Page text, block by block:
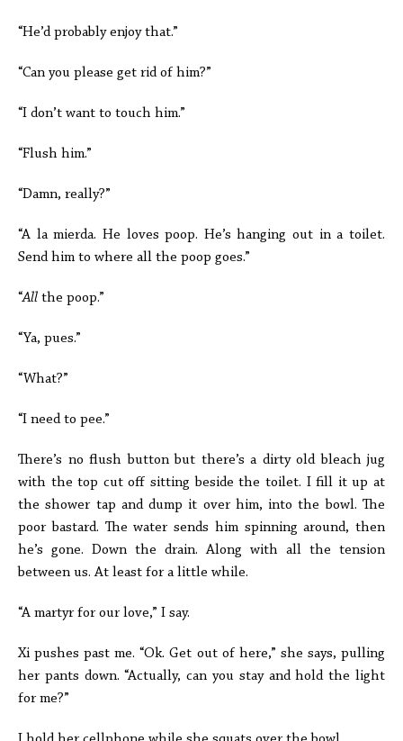
“He’d probably enjoy that.”
“Can you please get rid of him?”
“I don’t want to touch him.”
“Flush him.”
“Damn, really?”
“A la mierda. He loves poop. He’s hanging out in a toilet.
Send him to where all the poop goes.”
“All the poop.”
“Ya, pues.”
“What?”
“I need to pee.”
There’s no flush button but there’s a dirty old bleach jug
with the top cut off sitting beside the toilet. I fill it up at
the shower tap and dump it over him, into the bowl. The
poor bastard. The water sends him spinning around, then
he’s gone. Down the drain. Along with all the tension
between us. At least for a little while.
“A martyr for our love,” I say.
Xi pushes past me. “Ok. Get out of here,” she says, pulling
her pants down. “Actually, can you stay and hold the light
for me?”